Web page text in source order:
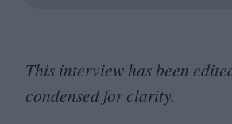
This interview has been
condensed for clarity.